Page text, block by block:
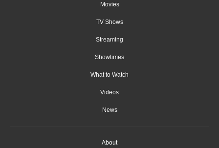
Movies
TV Shows
Streaming
Showtimes
What to Watch
Videos
News
About